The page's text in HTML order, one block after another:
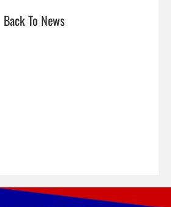
Back To News